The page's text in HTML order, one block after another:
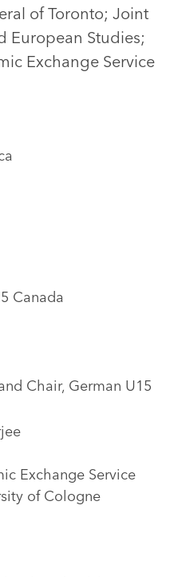
of Toronto; Joint
European Studies;
Exchange Service
Canada
Chair, German U15
Exchange Service
of Cologne